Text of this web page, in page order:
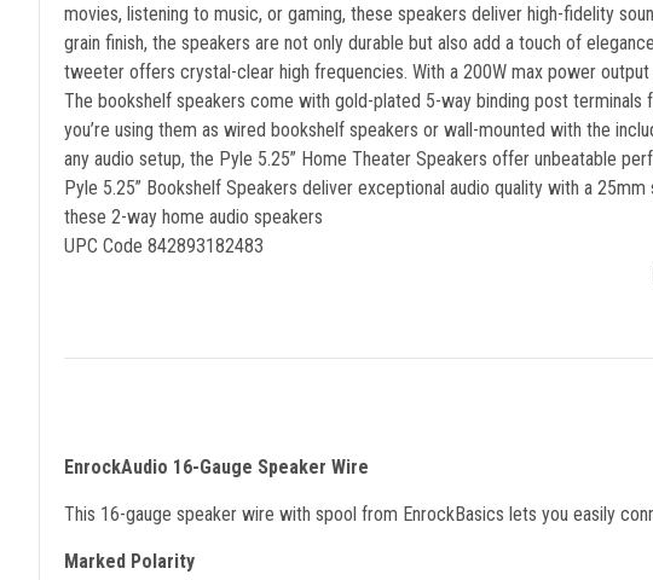
movies, listening to music, or gaming, these speakers deliver high-fidelity
grain finish, the speakers are not only durable but also add a touch of
tweeter offers crystal-clear high frequencies. With a 200W max power
The bookshelf speakers come with gold-plated 5-way binding post
you’re using them as wired bookshelf speakers or wall-mounted with the
any audio setup, the Pyle 5.25” Home Theater Speakers offer unbeatable
Pyle 5.25” Bookshelf Speakers deliver exceptional audio quality with a
these 2-way home audio speakers
UPC Code 842893182483
EnrockAudio 16-Gauge Speaker Wire
This 16-gauge speaker wire with spool from EnrockBasics lets you easily
Marked Polarity